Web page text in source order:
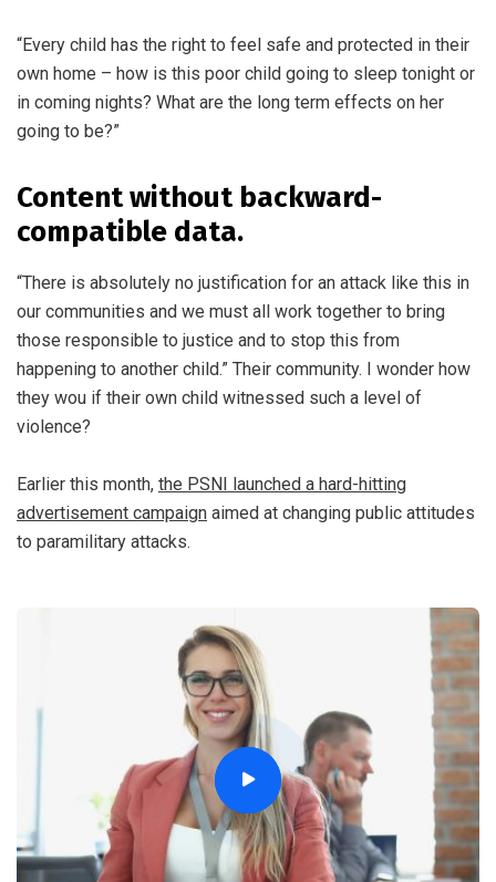
“Every child has the right to feel safe and protected in their
own home – how is this poor child going to sleep tonight or
in coming nights? What are the long term effects on her
going to be?”
Content without backward-
compatible data.
“There is absolutely no justification for an attack like this in
our communities and we must all work together to bring
those responsible to justice and to stop this from
happening to another child.” Their community. I wonder how
they wou if their own child witnessed such a level of
violence?
Earlier this month, the PSNI launched a hard-hitting
advertisement campaign aimed at changing public attitudes
to paramilitary attacks.